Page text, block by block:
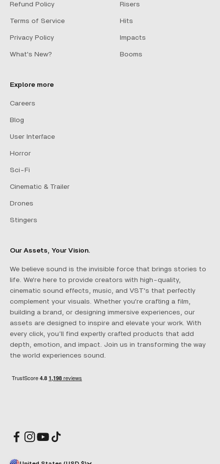
Refund Policy
Terms of Service
Privacy Policy
What's New?
Risers
Hits
Impacts
Booms
Explore more
Careers
Blog
User Interface
Horror
Sci-Fi
Cinematic & Trailer
Drones
Stingers
Our Assets, Your Vision.
We believe sound is the invisible force that brings stories to
life. We're here to provide creators with high-quality,
cinematic sound effects, music, and VST's that perfectly
complement your visuals. Whether you're crafting a film,
building a brand, or designing immersive experiences, our
assets are designed to inspire and elevate your work. With
every click, you’ll find expertly crafted products that add
depth, emotion, and impact. Join us in transforming the way
the world experiences sound.